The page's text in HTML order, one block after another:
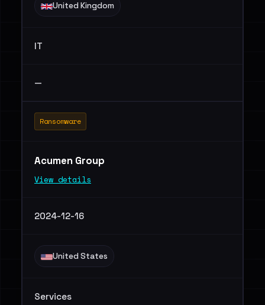
United Kingdom
IT
—
Ransomware
Acumen Group
View details
2024-12-16
United States
Services